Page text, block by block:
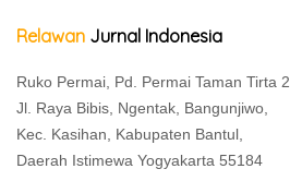
Relawan Jurnal Indonesia
Ruko Permai, Pd. Permai Taman Tirta 2
Jl. Raya Bibis, Ngentak, Bangunjiwo,
Kec. Kasihan, Kabupaten Bantul,
Daerah Istimewa Yogyakarta 55184